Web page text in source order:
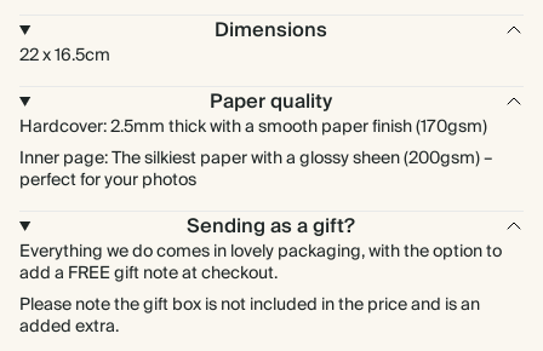
Dimensions
22 x 16.5cm
Paper quality
Hardcover: 2.5mm thick with a smooth paper finish (170gsm)
Inner page: The silkiest paper with a glossy sheen (200gsm) –
perfect for your photos
Sending as a gift?
Everything we do comes in lovely packaging, with the option to
add a FREE gift note at checkout.
Please note the gift box is not included in the price and is an
added extra.